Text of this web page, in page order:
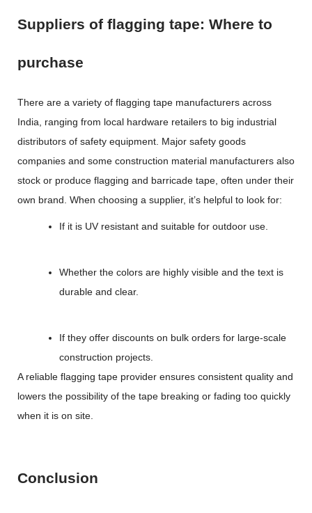
Suppliers of flagging tape: Where to
purchase
There are a variety of flagging tape manufacturers across
India, ranging from local hardware retailers to big industrial
distributors of safety equipment. Major safety goods
companies and some construction material manufacturers also
stock or produce flagging and barricade tape, often under their
own brand. When choosing a supplier, it’s helpful to look for:
If it is UV resistant and suitable for outdoor use.
Whether the colors are highly visible and the text is
durable and clear.
If they offer discounts on bulk orders for large-scale
construction projects.
A reliable flagging tape provider ensures consistent quality and
lowers the possibility of the tape breaking or fading too quickly
when it is on site.
Conclusion